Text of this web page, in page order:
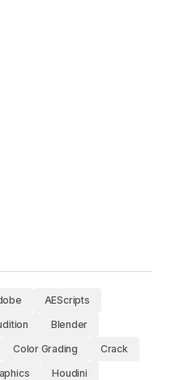
AEScripts
Blender
Color Grading
Crack
Houdini